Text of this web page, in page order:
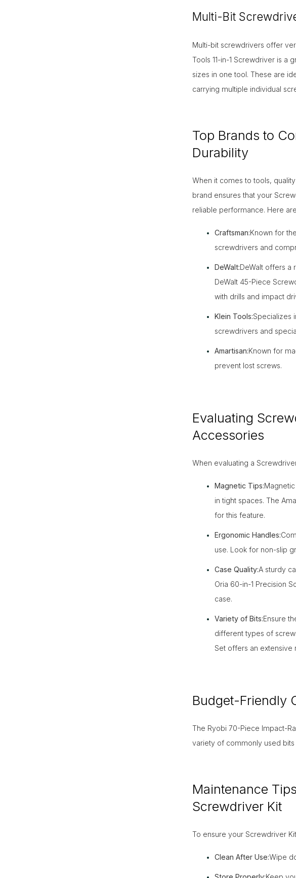
Multi-Bit
Multi-bit screwdrivers offer
Tools 11-in-1 Screwdriver is a
sizes in one tool. These are
carrying multiple individual
Top Brands to
Durability
When it comes to tools,
brand ensures that your
reliable performance. Here
Craftsman:Known for
screwdrivers and
DeWalt:DeWalt offers a
DeWalt 45-Piece
with drills and impact
Klein Tools:Specializes
screwdrivers and
Amartisan:Known for
prevent lost screws.
Evaluating
Accessories
When evaluating a
Magnetic Tips:
in tight spaces. The
for this feature.
Ergonomic Handles:
use. Look for non-slip
Case Quality:A sturdy
Oria 60-in-1 Precision
case.
Variety of Bits:Ensure
different types of
Set offers an extensive
Budget-Friendly
The Ryobi 70-Piece Impact-
variety of commonly used
Maintenance
Screwdriver Kit
To ensure your Screwdriver
Clean After Use:Wipe